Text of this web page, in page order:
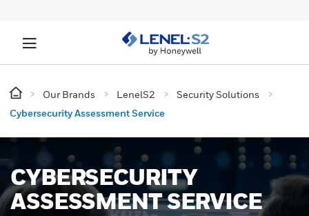
Our Brands LenelS2
Security Solutions
Cybersecurity Assessment Service
CYBERSECURITY
ASSESSMENT SERVICE